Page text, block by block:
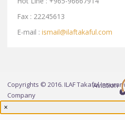
Fax : 2224561 3
E-mail : ismail@ilaftakaful.com
Copyrights © 2016. ILAF Takaful
Company
Aviation
×